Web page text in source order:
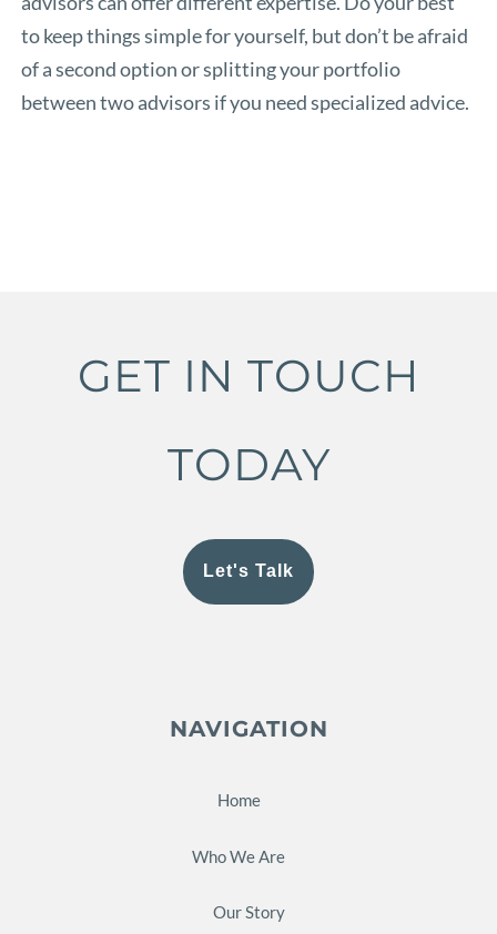
to keep things simple for yourself, but don’t be afraid
of a second option or splitting your portfolio
between two advisors if you need specialized advice.
GET IN TOUCH
TODAY
Let's Talk
NAVIGATION
Home
Who We Are
Our Story